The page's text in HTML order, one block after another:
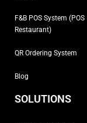
F&B POS System (POS
Restaurant)
QR Ordering System
Blog
SOLUTIONS